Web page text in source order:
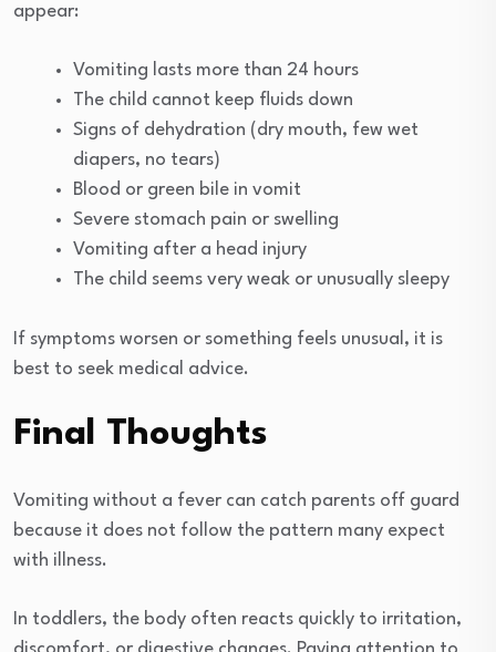
appear:
Vomiting lasts more than 24 hours
The child cannot keep fluids down
Signs of dehydration (dry mouth, few wet
diapers, no tears)
Blood or green bile in vomit
Severe stomach pain or swelling
Vomiting after a head injury
The child seems very weak or unusually sleepy
If symptoms worsen or something feels unusual, it is
best to seek medical advice.
Final Thoughts
Vomiting without a fever can catch parents off guard
because it does not follow the pattern many expect
with illness.
In toddlers, the body often reacts quickly to irritation,